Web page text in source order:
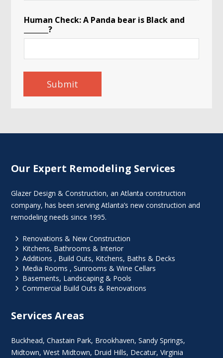
Human Check: A Panda bear is Black and
_______?
Submit
Our Expert Remodeling Services
Glazer Design & Construction, an Atlanta construction
company, has been serving Atlanta’s new construction and
remodeling needs since 1995.
5 Renovations & New Construction
5 Kitchens, Bathrooms & Interior
5 Additions , Build Outs, Kitchens, Baths & Decks
5 Media Rooms , Sunrooms & Wine Cellars
5 Basements, Landscaping & Pools
5 Commercial Build Outs & Renovations
Services Areas
Buckhead,Chastain Park, Brookhaven,Sandy Springs,
Midtown,West Midtown, Druid Hills, Decatur,Virginia